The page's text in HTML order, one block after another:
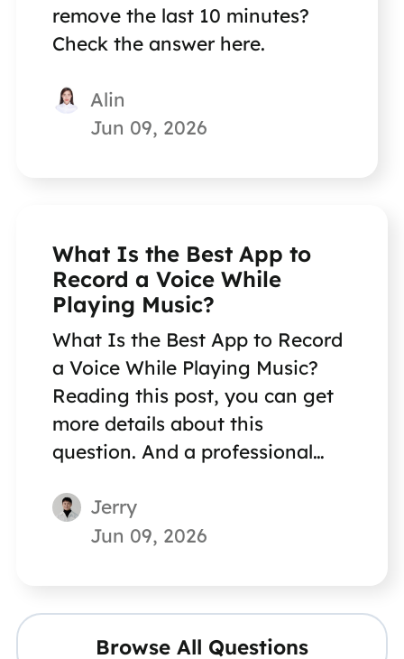
remove the last 10 minutes?
Check the answer here.
Alin
Jun 09, 2026
What Is the Best App to
Record a Voice While
Playing Music?
What Is the Best App to Record
a Voice While Playing Music?
Reading this post, you can get
more details about this
question. And a professional
recommended to you.
Jerry
Jun 09, 2026
Browse All Questions